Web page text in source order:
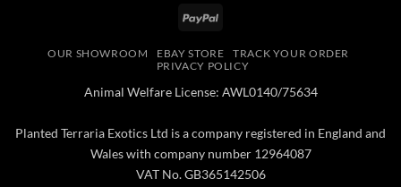
PayPal
OUR SHOWROOM EBAY STORE
TRACK YOUR ORDER
PRIVACY POLICY
Animal Welfare License: AWL0140/75634
Planted Terraria Exotics Ltd is a company registered in England and
Wales with company number 12964087
VAT No. GB365142506